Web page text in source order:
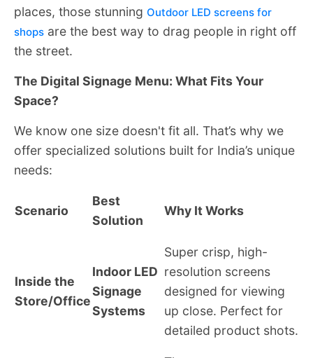
places, those stunning Outdoor LED screens for
shops are the best way to drag people in right off
the street.
The Digital Signage Menu: What Fits Your
Space?
We know one size doesn't fit all. That’s why we
offer specialized solutions built for India’s unique
needs:
Scenario
Best
Solution
Why It Works
Inside the
Store/Office
Indoor LED
Signage
Systems
Super crisp, high-
resolution screens
designed for viewing
up close. Perfect for
detailed product shots.